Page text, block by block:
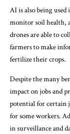
AI is also being
monitor soil health,
drones are able to
farmers to make
fertilize their crops.
Despite the many
impact on jobs and
potential for certain
for some workers.
in surveillance and